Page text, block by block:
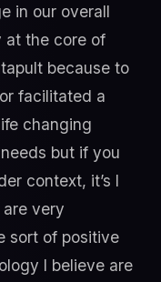
in our overall
at the core of
because to
facilitated a
changing
but if you
context, it’s I
very
sort of positive
I believe are